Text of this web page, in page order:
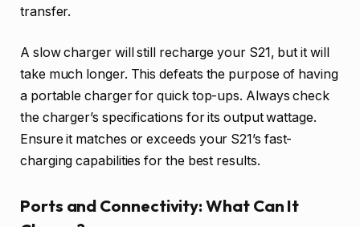
transfer.
A slow charger will still recharge your S21, but it will
take much longer. This defeats the purpose of having
a portable charger for quick top-ups. Always check
the charger’s specifications for its output wattage.
Ensure it matches or exceeds your S21’s fast-
charging capabilities for the best results.
Ports and Connectivity: What Can It